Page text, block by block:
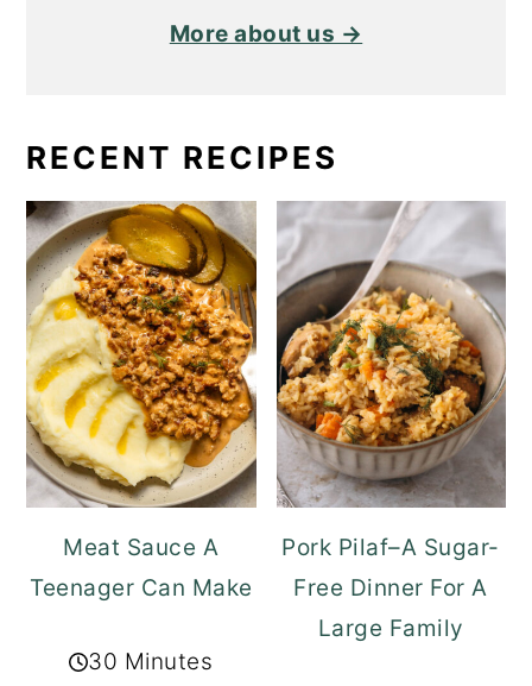
More about us →
RECENT RECIPES
Meat Sauce A
Teenager Can Make
30 Minutes
Pork Pilaf–A Sugar-
Free Dinner For A
Large Family